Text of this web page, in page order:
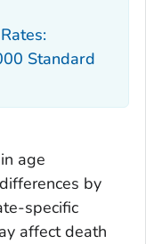
Standard
age
by
specific
affect death